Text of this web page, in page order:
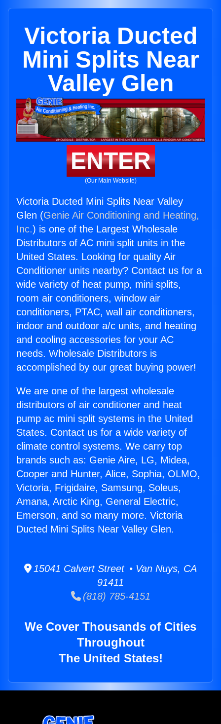
Victoria Ducted
Mini Splits Near
Valley Glen
ENTER
(Our Main Website)
Victoria Ducted Mini Splits Near Valley
Glen (Genie Air Conditioning and Heating,
Inc.) is one of the Largest Wholesale
Distributors of AC mini split units in the
United States. Looking for quality Air
Conditioner units nearby? Contact us for a
wide variety of heat pump, mini splits,
room air conditioners, window air
conditioners, PTAC, wall air conditioners,
indoor and outdoor a/c units, and heating
and cooling accessories for your AC
needs. Wholesale Distributors is
accomplished by our great buying power!
We are one of the largest wholesale
distributors of air conditioner and heat
pump ac mini split systems in the United
States. Contact us for a wide variety of
climate control systems. We carry top
brands such as: Genie Aire, LG, Midea,
Cooper and Hunter, Alice, Sophia, OLMO,
Victoria, Frigidaire, Samsung, Soleus,
Amana, Arctic King, General Electric,
Emerson, and so many more. Victoria
Ducted Mini Splits Near Valley Glen.
15041 Calvert Street • Van Nuys, CA
91411
(818) 785-4151
We Cover Thousands of Cities
Throughout
The United States!